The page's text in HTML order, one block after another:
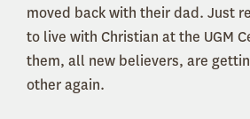
moved back with their dad. Just
to live with Christian at the UGM
them, all new believers, are
other again.